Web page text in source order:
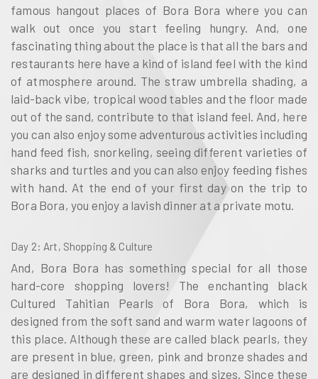
famous hangout places of Bora Bora where you can
walk out once you start feeling hungry. And, one
fascinating thing about the place is that all the bars and
restaurants here have a kind of island feel with the kind
of atmosphere around. The straw umbrella shading, a
laid-back vibe, tropical wood tables and the floor made
out of the sand, contribute to that island feel. And, here
you can also enjoy some adventurous activities including
hand feed fish, snorkeling, seeing different varieties of
sharks and turtles and you can also enjoy feeding fishes
with hand. At the end of your first day on the trip to
Bora Bora, you enjoy a lavish dinner at a private motu.
Day 2: Art, Shopping & Culture
And, Bora Bora has something special for all those
hard-core shopping lovers! The enchanting black
Cultured Tahitian Pearls of Bora Bora, which is
designed from the soft sand and warm water lagoons of
this place. Although these are called black pearls, they
are present in blue, green, pink and bronze shades and
are designed in different shapes and sizes. Since these